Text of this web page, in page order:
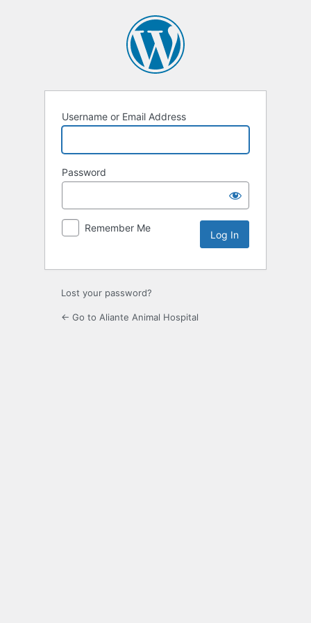
Username or Email Address
Password
Remember Me
Lost your password?
← Go to Aliante Animal Hospital